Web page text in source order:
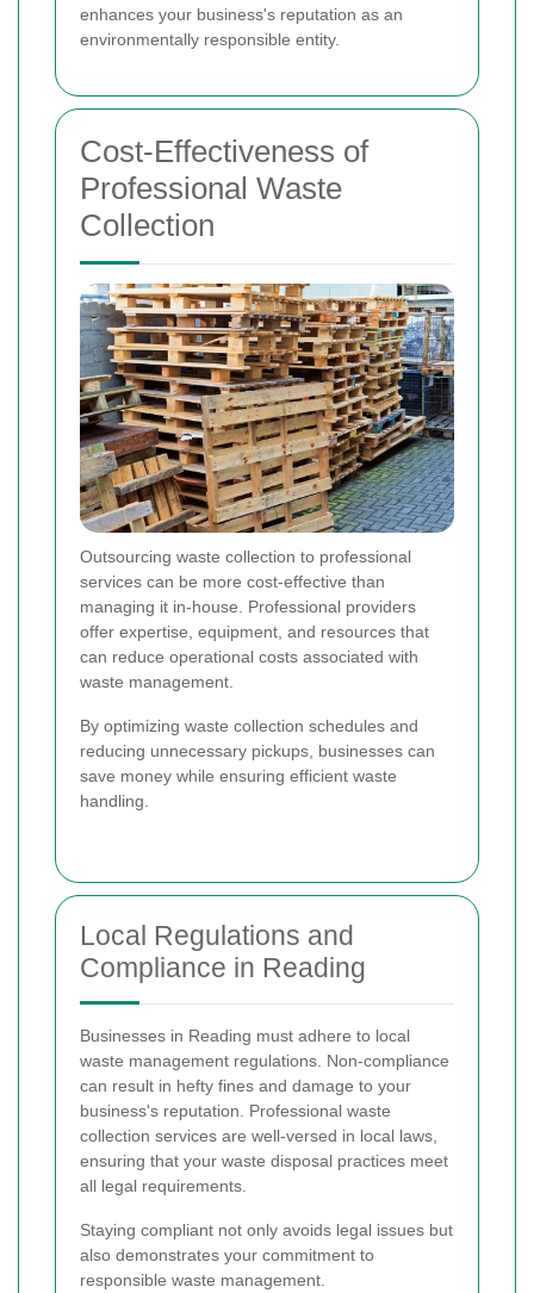
enhances your business's reputation as an
environmentally responsible entity.
Cost-Effectiveness of
Professional Waste
Collection
Outsourcing waste collection to professional
services can be more cost-effective than
managing it in-house. Professional providers
offer expertise, equipment, and resources that
can reduce operational costs associated with
waste management.
By optimizing waste collection schedules and
reducing unnecessary pickups, businesses can
save money while ensuring efficient waste
handling.
Local Regulations and
Compliance in Reading
Businesses in Reading must adhere to local
waste management regulations. Non-compliance
can result in hefty fines and damage to your
business's reputation. Professional waste
collection services are well-versed in local laws,
ensuring that your waste disposal practices meet
all legal requirements.
Staying compliant not only avoids legal issues but
also demonstrates your commitment to
responsible waste management.